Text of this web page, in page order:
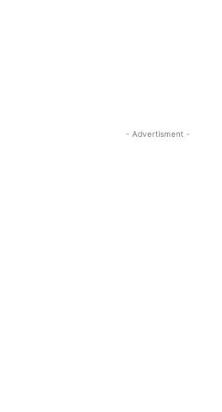
- Advertisment -